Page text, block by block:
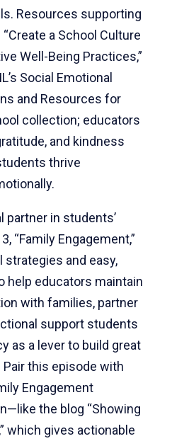
Resources supporting
a School Culture
Well-Being Practices,”
Social Emotional
and Resources for
collection; educators
and kindness
thrive
partner in students’
“Family Engagement,”
and easy,
help educators maintain
with families, partner
support students
as a lever to build great
this episode with
Engagement
the blog “Showing
which gives actionable